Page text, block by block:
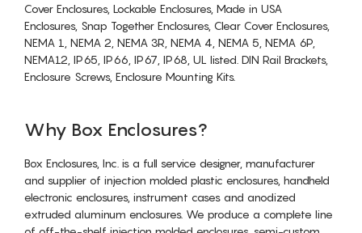
Cover Enclosures, Lockable Enclosures, Made in USA
Enclosures, Snap Together Enclosures, Clear Cover Enclosures,
NEMA 1, NEMA 2, NEMA 3R, NEMA 4, NEMA 5, NEMA 6P,
NEMA12, IP65, IP66, IP67, IP68, UL listed. DIN Rail Brackets,
Enclosure Screws, Enclosure Mounting Kits.
Why Box Enclosures?
Box Enclosures, Inc. is a full service designer, manufacturer
and supplier of injection molded plastic enclosures, handheld
electronic enclosures, instrument cases and anodized
extruded aluminum enclosures. We produce a complete line